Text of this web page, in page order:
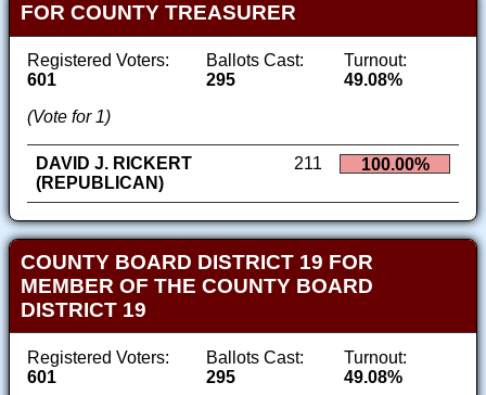
FOR COUNTY TREASURER
Registered Voters:
601
Ballots Cast:
295
Turnout:
49.08%
(Vote for 1)
DAVID J. RICKERT
(REPUBLICAN)
211 100.00%
COUNTY BOARD DISTRICT 19 FOR
MEMBER OF THE COUNTY BOARD
DISTRICT 19
Registered Voters:
601
Ballots Cast:
295
Turnout:
49.08%